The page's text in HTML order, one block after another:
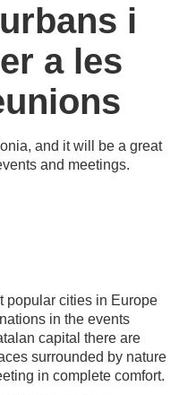
i
a les
and it will be a great
and meetings.
popular cities in Europe
in the events
capital there are
surrounded by nature
in complete comfort.